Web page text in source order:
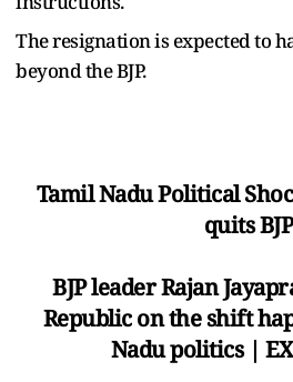
The resignation is expected to
beyond the BJP.
Tamil Nadu Political
quits BJP
BJP leader Rajan
Republic on the shift
Nadu politics |